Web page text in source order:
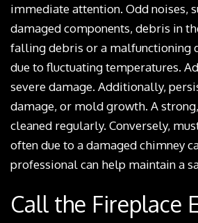
immediate attention. Odd noises,
damaged components, debris in
falling debris or a malfunctioning
due to fluctuating temperatures.
severe damage. Additionally,
damage, or mold growth. A
cleaned regularly. Conversely,
often due to a damaged chimney
professional can help maintain a
Call the Fireplace